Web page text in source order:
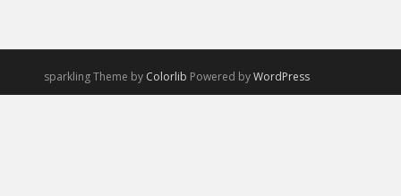
sparkling Theme by Colorlib Powered byWordPress